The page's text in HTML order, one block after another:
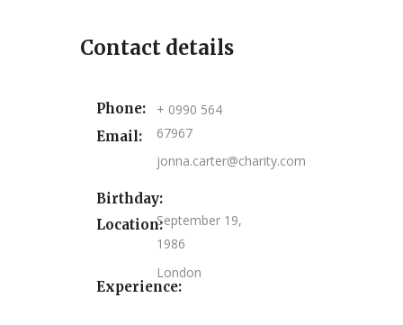
Contact details
Phone:
Email:
Birthday:
Location:
Experience:
+ 0990 564
67967
jonna.carter@charity.com
September 19,
1986
London